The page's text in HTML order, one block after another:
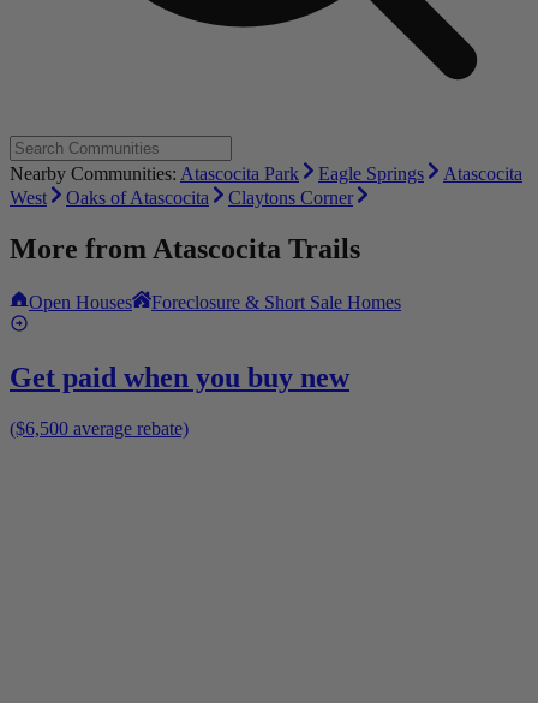
Nearby Communities: Atascocita Park Eagle Springs
Atascocita
West
Oaks of Atascocita Claytons Corner
More from Atascocita Trails
Open Houses Foreclosure & Short Sale Homes
Get paid when you buy new
($6,500 average rebate)